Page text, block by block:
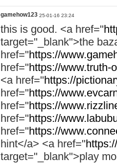
gamehow123 25-01-16 23:24
this is good. <a href="
target="_blank">the
href="https://
href="https://www.truth-
<a href="https://
href="https://
href="https://
href="https://
href="https://
hint</a> <a href="
target="_blank">play